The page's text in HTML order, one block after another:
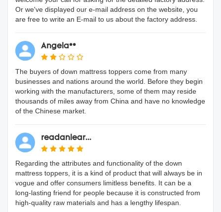
Or we've displayed our e-mail address on the website, you
are free to write an E-mail to us about the factory address.
Angela**
The buyers of down mattress toppers come from many
businesses and nations around the world. Before they begin
working with the manufacturers, some of them may reside
thousands of miles away from China and have no knowledge
of the Chinese market.
readanlear...
Regarding the attributes and functionality of the down
mattress toppers, it is a kind of product that will always be in
vogue and offer consumers limitless benefits. It can be a
long-lasting friend for people because it is constructed from
high-quality raw materials and has a lengthy lifespan.